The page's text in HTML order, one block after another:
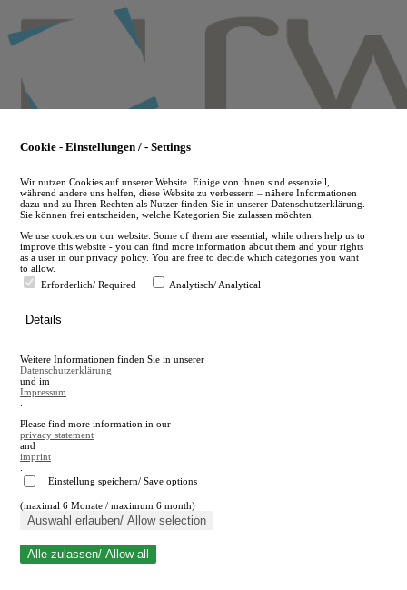
to
main
en
A
A
Close search
Cookie - Einstellungen / - Settings
Wir nutzen Cookies auf unserer Website. Einige von ihnen sind essenziell,
während andere uns helfen, diese Website zu verbessern – nähere Informationen
dazu und zu Ihren Rechten als Nutzer finden Sie in unserer Datenschutzerklärung.
Sie können frei entscheiden, welche Kategorien Sie zulassen möchten.
We use cookies on our website. Some of them are essential, while others help us to
improve this website - you can find more information about them and your rights
as a user in our privacy policy. You are free to decide which categories you want
to allow.
Erforderlich/ Required
Analytisch/ Analytical
Details
Weitere Informationen finden Sie in unserer
Datenschutzerklärung
und im
Impressum
Please find more information in our
privacy statement
and
imprint
Einstellung speichern/ Save options
(maximal 6 Monate / maximum 6 month)
Auswahl erlauben/ Allow selection
Alle zulassen/ Allow all